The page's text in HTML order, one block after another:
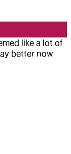
like a lot of
better now